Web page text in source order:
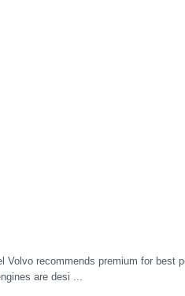
recommends premium for best
are desi ...